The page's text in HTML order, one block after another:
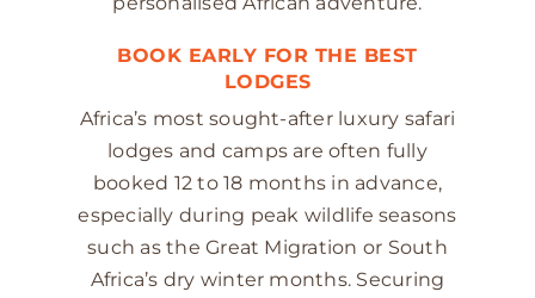
BOOK EARLY FOR THE BEST
LODGES
Africa’s most sought-after luxury safari
lodges and camps are often fully
booked 12 to 18 months in advance,
especially during peak wildlife seasons
such as the Great Migration or South
Africa’s dry winter months. Securing